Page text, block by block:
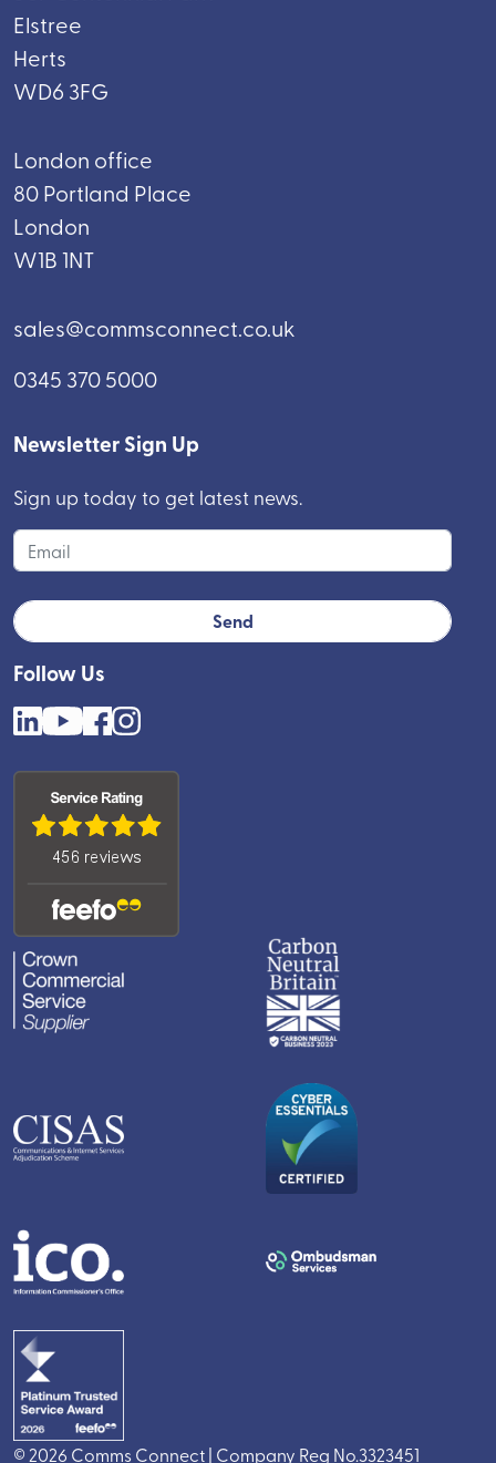
Elstree
Herts
WD6 3FG
London office
80 Portland Place
London
W1B 1NT
sales@commsconnect.co.uk
0345 370 5000
Follow Us
Newsletter Sign Up
Sign up today to get latest news.
© 2026 Comms Connect | Company Reg No.3323451